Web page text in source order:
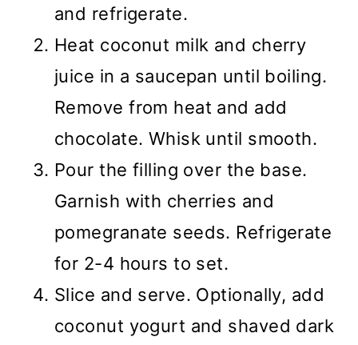
and refrigerate.
Heat coconut milk and cherry
juice in a saucepan until boiling.
Remove from heat and add
chocolate. Whisk until smooth.
Pour the filling over the base.
Garnish with cherries and
pomegranate seeds. Refrigerate
for 2-4 hours to set.
Slice and serve. Optionally, add
coconut yogurt and shaved dark